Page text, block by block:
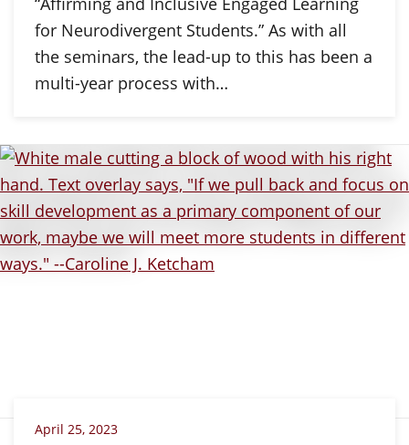
for Neurodivergent Students.” As with all
the seminars, the lead-up to this has been a
multi-year process with…
April 25, 2023